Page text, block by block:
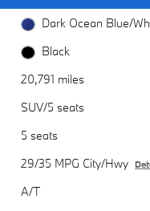
Dark Ocean Blue/
Black
20,791 miles
SUV/5 seats
5 seats
29/35 MPG City/Hwy
A/T